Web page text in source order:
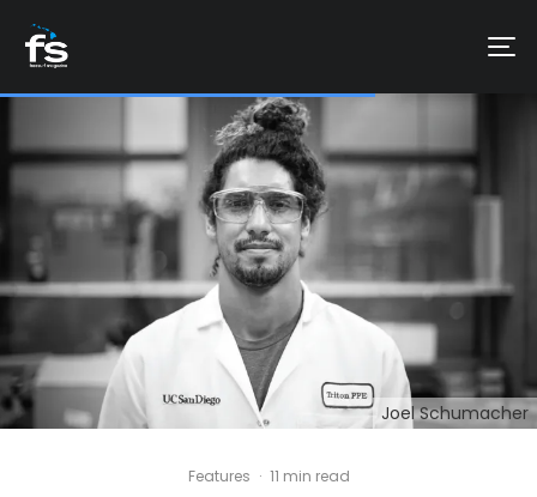
Joel Schumacher
Features · 11 min read